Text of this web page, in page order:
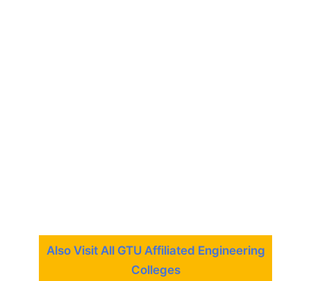
Also Visit All GTU Affiliated Engineering
Colleges